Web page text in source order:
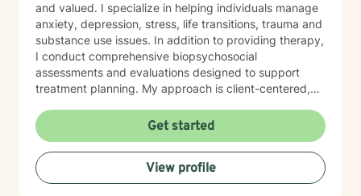
and valued. I specialize in helping individuals manage
anxiety, depression, stress, life transitions, trauma and
substance use issues. In addition to providing therapy,
I conduct comprehensive biopsychosocial
assessments and evaluations designed to support
treatment planning. My approach is client-centered,
unique goals and circumstances. I believe that healing
and growth occur when people feel safe enough to
explore their experiences and strong enough to
embrace change. Whether you are seeking support
during a difficult season of life or looking to gain
Get started
View profile